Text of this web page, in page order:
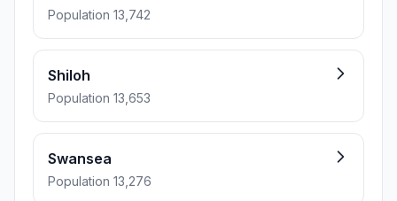
Population 13,742
Shiloh
Population 13,653
Swansea
Population 13,276